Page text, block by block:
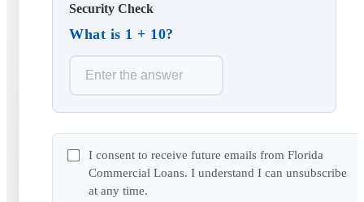
Security Check
What is 1 + 10?
I consent to receive future emails from Florida
Commercial Loans. I understand I can unsubscribe
at any time.